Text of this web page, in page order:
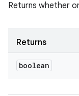
Returns whether
Returns
boolean